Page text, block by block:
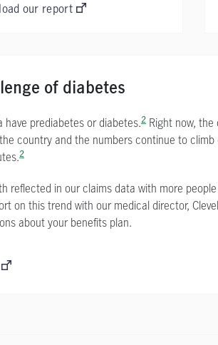
our report
of diabetes
have prediabetes or diabetes.2 Right now,
country and the numbers continue to
2
reflected in our claims data with more
on this trend with our medical director,
about your benefits plan.